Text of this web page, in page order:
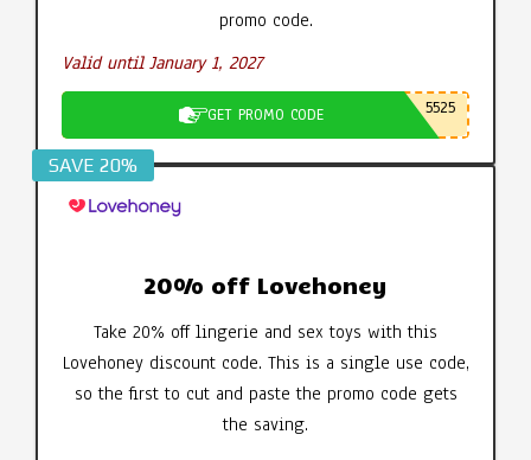
promo code.
Valid until January 1, 2027
GET PROMO CODE 5525
SAVE 20%
20% off Lovehoney
Take 20% off lingerie and sex toys with this
Lovehoney discount code. This is a single use code,
so the first to cut and paste the promo code gets
the saving.